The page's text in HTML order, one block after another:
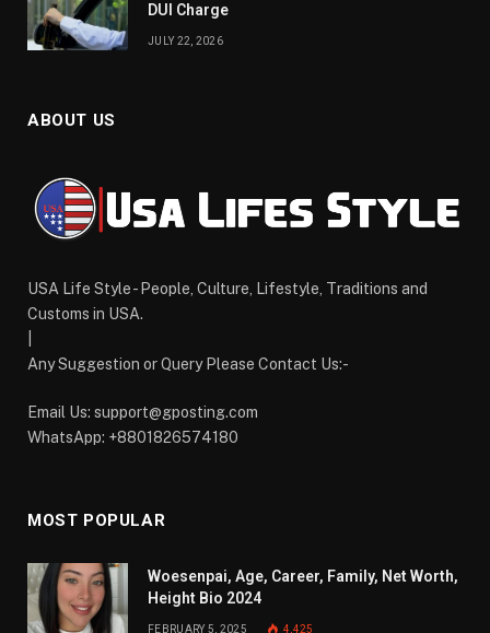
DUI Charge
JULY 22, 2026
ABOUT US
USA Life Style - People, Culture, Lifestyle, Traditions and
Customs in USA.
Any Suggestion or Query Please Contact Us:-
Email Us: support@gposting.com
WhatsApp: +8801826574180
MOST POPULAR
Woesenpai, Age, Career, Family, Net Worth,
Height Bio 2024
FEBRUARY 5, 2025 4,425